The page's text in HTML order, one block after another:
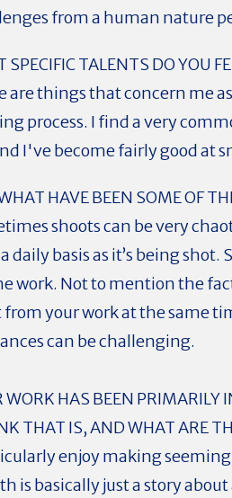
from a human nature
SPECIFIC TALENTS DO YOU
are things that concern me
process. I find a very
I've become fairly good at
HAVE BEEN SOME OF
shoots can be very
daily basis as it’s being
work. Not to mention the
your work at the same
can be challenging.
WORK HAS BEEN
THAT IS, AND WHAT ARE
enjoy making
is basically just a story